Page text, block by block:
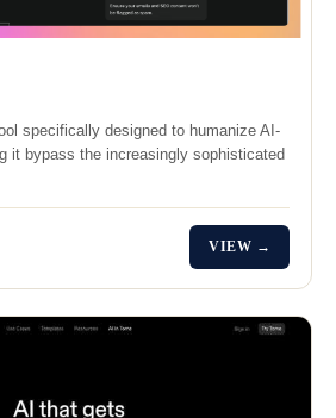
specifically designed to humanize AI-
it bypass the increasingly sophisticated
VIEW →